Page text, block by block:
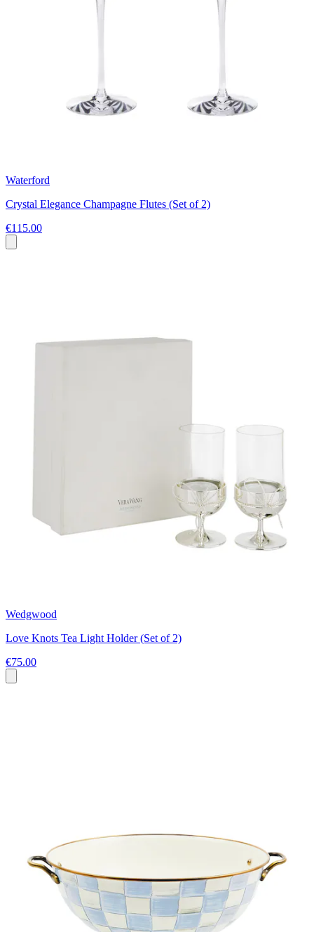
Waterford
Crystal Elegance Champagne Flutes (Set of 2)
€115.00
Wedgwood
Love Knots Tea Light Holder (Set of 2)
€75.00